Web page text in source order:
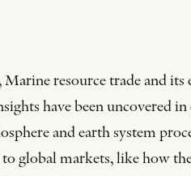
resource trade and its
have been uncovered in
and earth system
global markets, like how